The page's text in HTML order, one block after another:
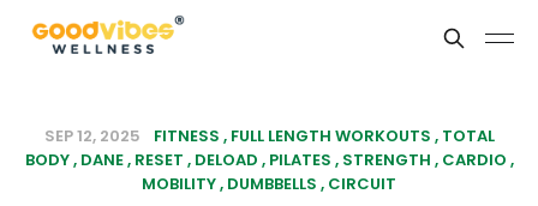
SEP 12, 2025 FITNESS FULL LENGTH WORKOUTS TOTAL
BODY DANE RESET DELOAD PILATES STRENGTH CARDIO
MOBILITY DUMBBELLS CIRCUIT